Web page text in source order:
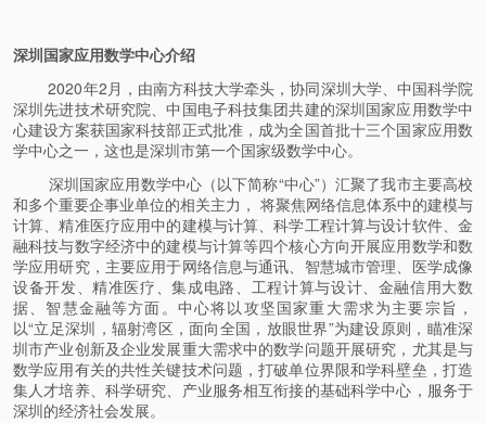
深圳国家应用数学中心介绍
2020年2月，由南方科技大学牵头，协同深圳大学、中国科学院
深圳先进技术研究院、中国电子科技集团共建的深圳国家应用数学中
心建设方案获国家科技部正式批准，成为全国首批十三个国家应用数
学中心之一，这也是深圳市第一个国家级数学中心。
深圳国家应用数学中心（以下简称“中心”）汇聚了我市主要高校
和多个重要企事业单位的相关主力， 将聚焦网络信息体系中的建模与
计算、精准医疗应用中的建模与计算、科学工程计算与设计软件、金
融科技与数字经济中的建模与计算等四个核心方向开展应用数学和数
学应用研究，主要应用于网络信息与通讯、智慧城市管理、医学成像
设备开发、精准医疗、集成电路、工程计算与设计、金融信用大数
据、智慧金融等方面。中心将以攻坚国家重大需求为主要宗旨，
以“立足深圳，辐射湾区，面向全国，放眼世界”为建设原则，瞄准深
圳市产业创新及企业发展重大需求中的数学问题开展研究，尤其是与
数学应用有关的共性关键技术问题，打破单位界限和学科壁垒，打造
集人才培养、科学研究、产业服务相互衔接的基础科学中心，服务于
深圳的经济社会发展。